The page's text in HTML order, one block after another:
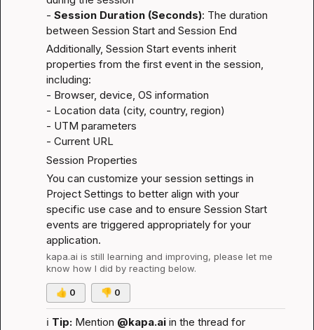
- Session Duration (Seconds): The duration
between Session Start and Session End
Additionally, Session Start events inherit
properties from the first event in the session,
including:
- Browser, device, OS information
- Location data (city, country, region)
- UTM parameters
- Current URL
Session Properties
You can customize your session settings in
Project Settings to better align with your
specific use case and to ensure Session Start
events are triggered appropriately for your
application.
kapa.ai is still learning and improving, please let me
know how I did by reacting below.
👍 0 👎 0
ℹ️ Tip: Mention @kapa.ai in the thread for